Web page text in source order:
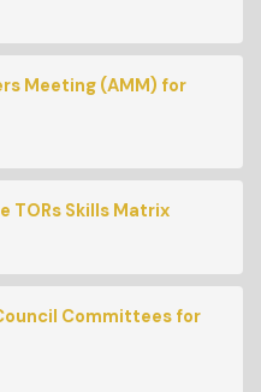
Meeting (AMM) for
TORs Skills Matrix
Committees for